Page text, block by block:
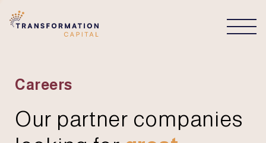
Careers
Our partner companies